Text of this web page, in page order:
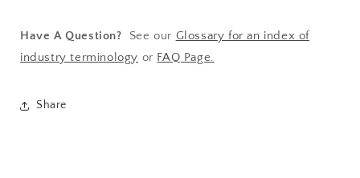
Have A Question? See our Glossary for an index of
industry terminology or FAQ Page.
Share